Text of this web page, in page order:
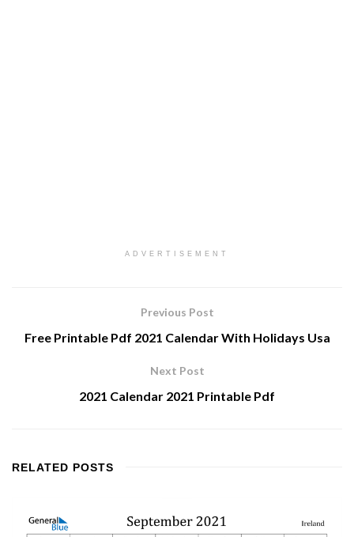
ADVERTISEMENT
Previous Post
Free Printable Pdf 2021 Calendar With Holidays Usa
Next Post
2021 Calendar 2021 Printable Pdf
RELATED POSTS